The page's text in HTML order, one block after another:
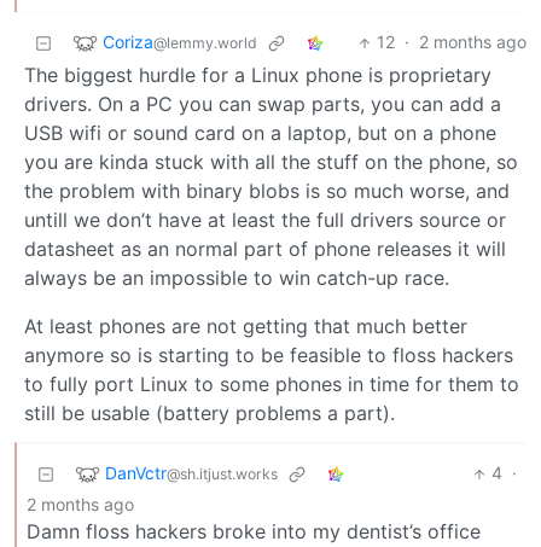
Coriza@lemmy.world 12 · 2 months ago
The biggest hurdle for a Linux phone is proprietary
drivers. On a PC you can swap parts, you can add a
USB wifi or sound card on a laptop, but on a phone
you are kinda stuck with all the stuff on the phone, so
the problem with binary blobs is so much worse, and
untill we don’t have at least the full drivers source or
datasheet as an normal part of phone releases it will
always be an impossible to win catch-up race.
At least phones are not getting that much better
anymore so is starting to be feasible to floss hackers
to fully port Linux to some phones in time for them to
still be usable (battery problems a part).
DanVctr@sh.itjust.works 4 ·
2 months ago
Damn floss hackers broke into my dentist’s office